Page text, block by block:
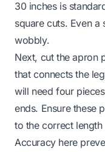
30 inches is
square cuts. Even
wobbly.
Next, cut the apron
that connects the
will need four
ends. Ensure these
to the correct
Accuracy here